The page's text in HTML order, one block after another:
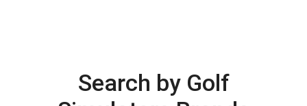
venues.
Search by Golf